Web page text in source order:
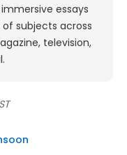
essays
subjects across
television,